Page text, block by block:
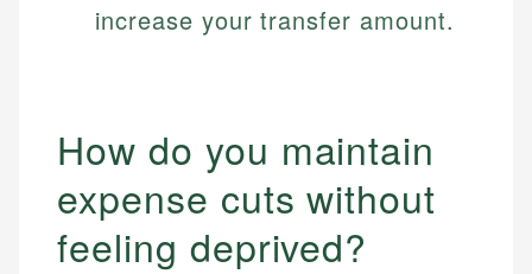
increase your transfer amount.
How do you maintain
expense cuts without
feeling deprived?